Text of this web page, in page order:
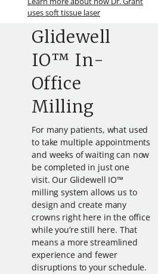
uses soft tissue laser
Glidewell
IO™ In-
Office
Milling
For many patients, what used
to take multiple appointments
and weeks of waiting can now
be completed in just one
visit. Our Glidewell IO™
milling system allows us to
design and create many
crowns right here in the office
while you’re still here. That
means a more streamlined
experience and fewer
disruptions to your schedule.